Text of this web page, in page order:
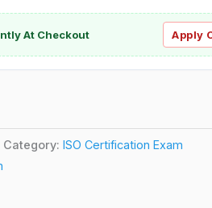
At Checkout Apply
Category: ISO Certification Exam